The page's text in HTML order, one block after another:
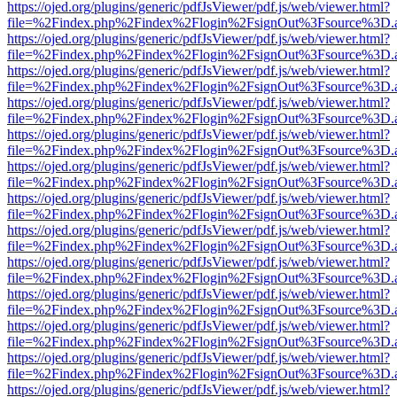
https://ojed.org/plugins/generic/pdfJsViewer/pdf.js/web/viewer.html?
https://ojed.org/plugins/generic/pdfJsViewer/pdf.js/web/viewer.html?
https://ojed.org/plugins/generic/pdfJsViewer/pdf.js/web/viewer.html?
https://ojed.org/plugins/generic/pdfJsViewer/pdf.js/web/viewer.html?
https://ojed.org/plugins/generic/pdfJsViewer/pdf.js/web/viewer.html?
https://ojed.org/plugins/generic/pdfJsViewer/pdf.js/web/viewer.html?
https://ojed.org/plugins/generic/pdfJsViewer/pdf.js/web/viewer.html?
https://ojed.org/plugins/generic/pdfJsViewer/pdf.js/web/viewer.html?
https://ojed.org/plugins/generic/pdfJsViewer/pdf.js/web/viewer.html?
https://ojed.org/plugins/generic/pdfJsViewer/pdf.js/web/viewer.html?
https://ojed.org/plugins/generic/pdfJsViewer/pdf.js/web/viewer.html?
https://ojed.org/plugins/generic/pdfJsViewer/pdf.js/web/viewer.html?
https://ojed.org/plugins/generic/pdfJsViewer/pdf.js/web/viewer.html?